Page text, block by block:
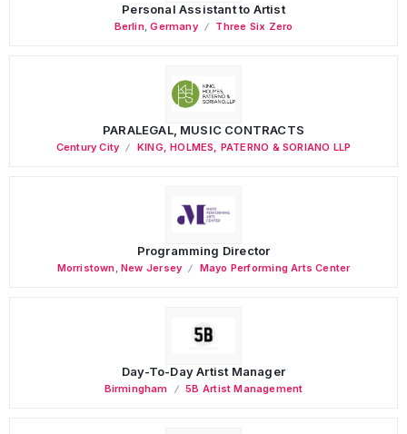
Personal Assistant to Artist
Berlin,Germany Three Six Zero
PARALEGAL, MUSIC CONTRACTS
Century City KING, HOLMES, PATERNO & SORIANO LLP
Programming Director
Morristown ,New Jersey Mayo Performing Arts Center
Day-To-Day Artist Manager
Birmingham 5B Artist Management